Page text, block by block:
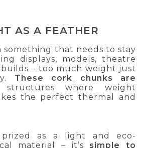
AS A FEATHER
something that needs to stay
displays, models, theatre
– too much weight just
These cork chunks are
where weight
the perfect thermal and
as a light and eco-
material – it’s simple to